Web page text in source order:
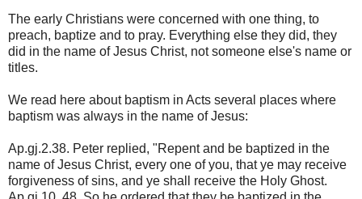
The early Christians were concerned with one thing, to
preach, baptize and to pray. Everything else they did, they
did in the name of Jesus Christ, not someone else's name or
titles.
We read here about baptism in Acts several places where
baptism was always in the name of Jesus:
Ap.gj.2.38. Peter replied, "Repent and be baptized in the
name of Jesus Christ, every one of you, that ye may receive
forgiveness of sins, and ye shall receive the Holy Ghost.